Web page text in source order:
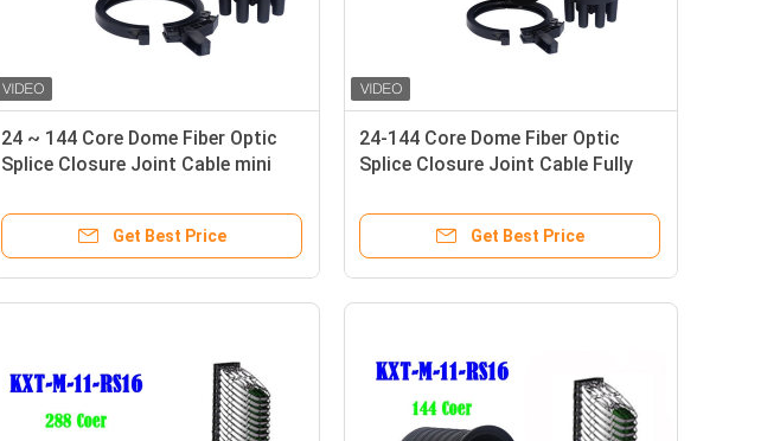
24 ~ 144 Core Dome Fiber Optic
Splice Closure Joint Cable mini
Get Best Price
24-144 Core Dome Fiber Optic
Splice Closure Joint Cable Fully
Get Best Price